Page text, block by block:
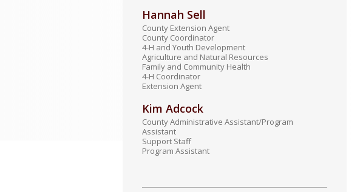
Hannah Sell
County Extension Agent
County Coordinator
4-H and Youth Development
Agriculture and Natural Resources
Family and Community Health
4-H Coordinator
Extension Agent
Kim Adcock
County Administrative Assistant/Program
Assistant
Support Staff
Program Assistant